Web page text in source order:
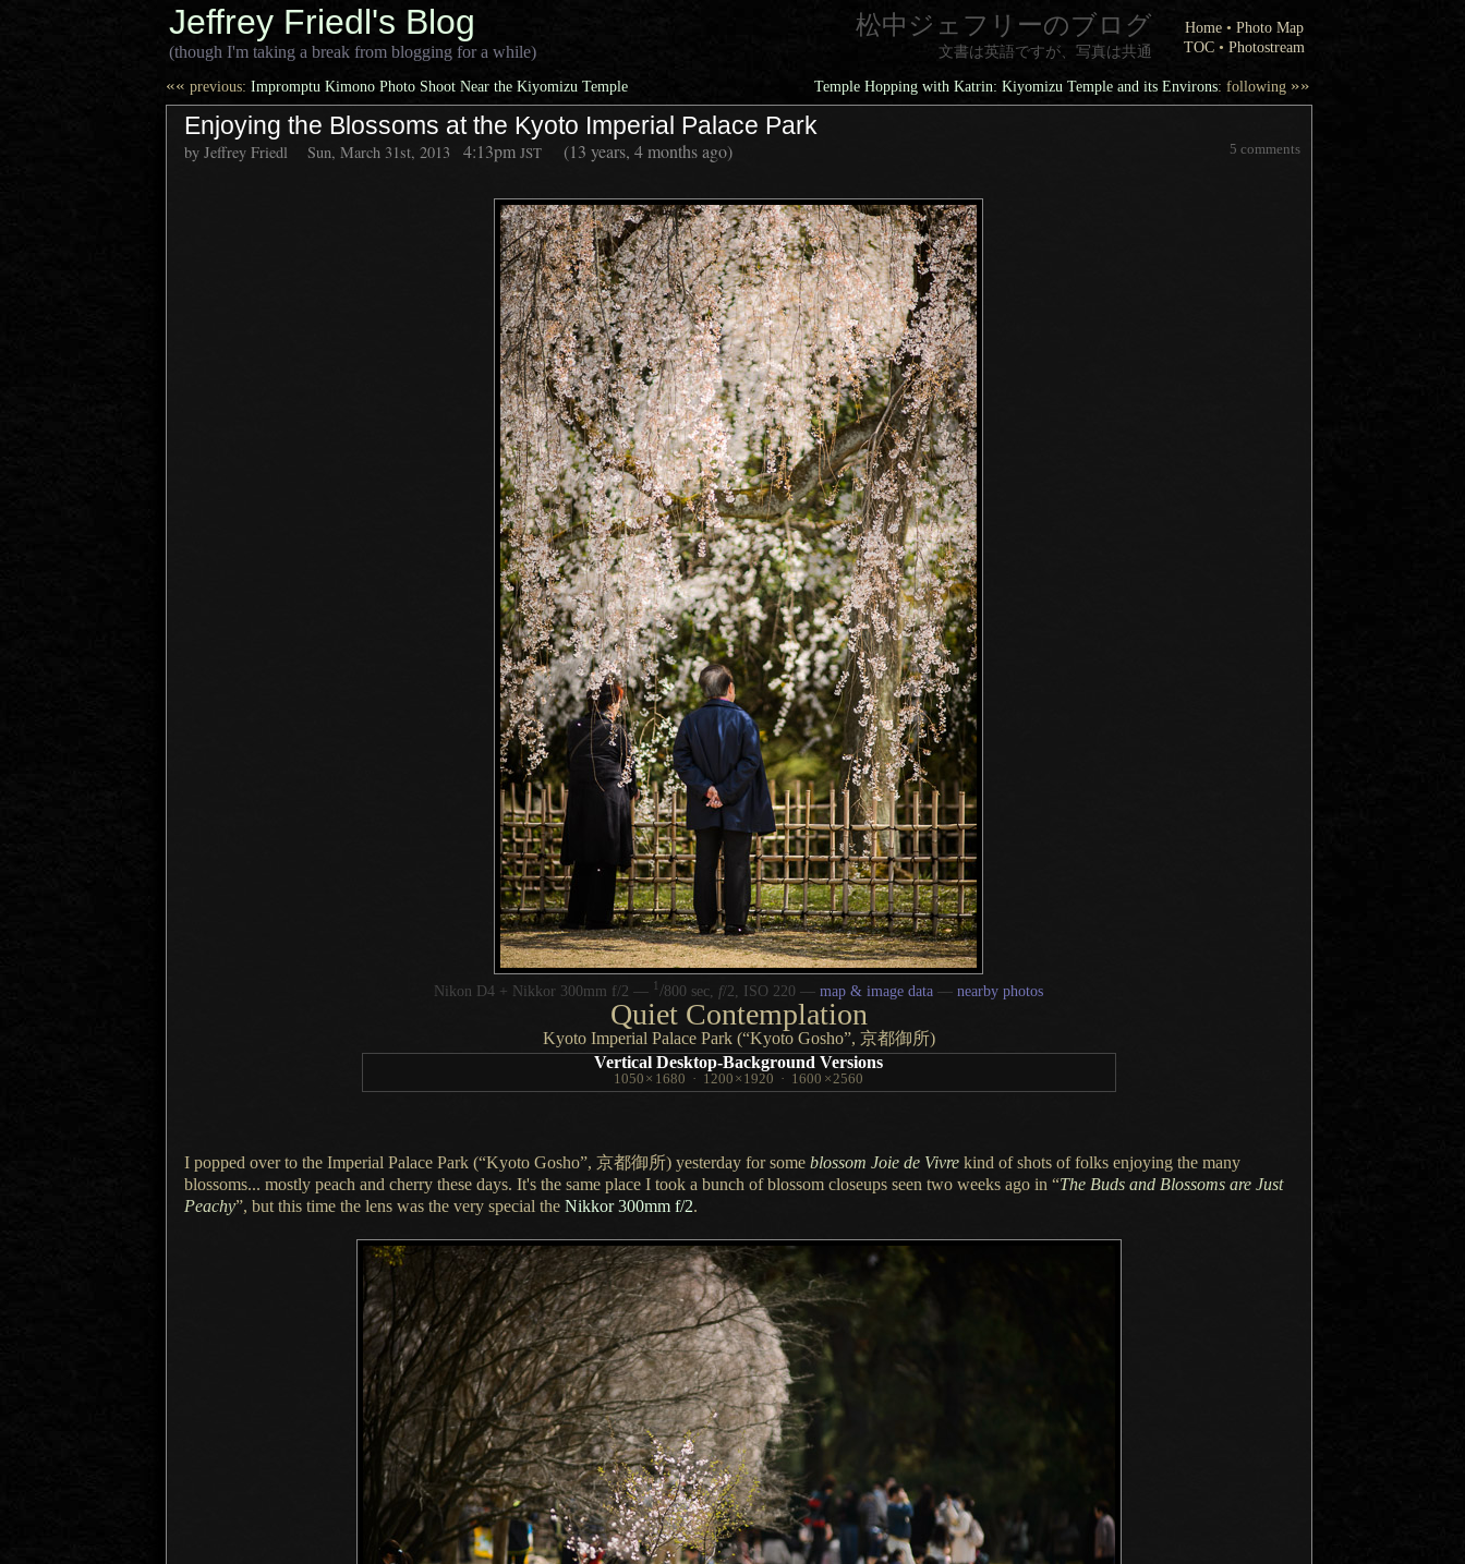
Jeffrey Friedl's Blog Home • Photo Map
TOC • Photostream
松中ジェフリーのブログ
文書は英語ですが、写真は共通
(though I'm taking a break from blogging for a while)
Temple Hopping with Katrin: Kiyomizu Temple and its Environs: following »»
«« previous: Impromptu Kimono Photo Shoot Near the Kiyomizu Temple
Enjoying the Blossoms at the Kyoto Imperial Palace Park
5 comments
by Jeffrey Friedl Sun, March 31st, 2013 4:13pm JST (13 years, 4 months ago)
Nikon D4 + Nikkor 300mm f/2 — 1 /800 sec, f/2, ISO 220 — map & image data — nearby photos
Quiet Contemplation
Kyoto Imperial Palace Park (“Kyoto Gosho”, 京都御所)
Vertical Desktop-Background Versions
1050 × 1680 · 1200 × 1920 · 1600 × 2560
I popped over to the Imperial Palace Park (“Kyoto Gosho”, 京都御所) yesterday for some blossom Joie de Vivre kind of shots of folks enjoying the many
blossoms... mostly peach and cherry these days. It's the same place I took a bunch of blossom closeups seen two weeks ago in “The Buds and Blossoms are Just
Peachy”, but this time the lens was the very special the Nikkor 300mm f/2.